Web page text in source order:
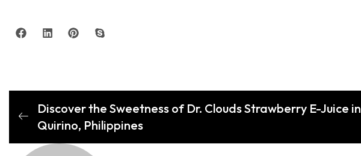
Discover the Sweetness of Dr. Clouds Strawberry E-Juice in
Quirino, Philippines